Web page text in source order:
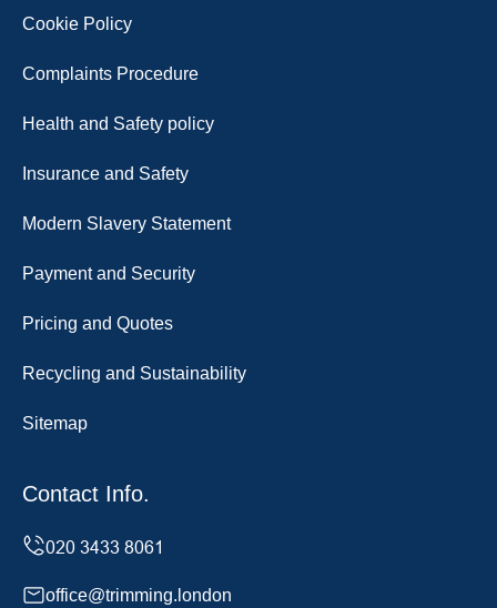
Cookie Policy
Complaints Procedure
Health and Safety policy
Insurance and Safety
Modern Slavery Statement
Payment and Security
Pricing and Quotes
Recycling and Sustainability
Sitemap
Contact Info.
office@trimming.london